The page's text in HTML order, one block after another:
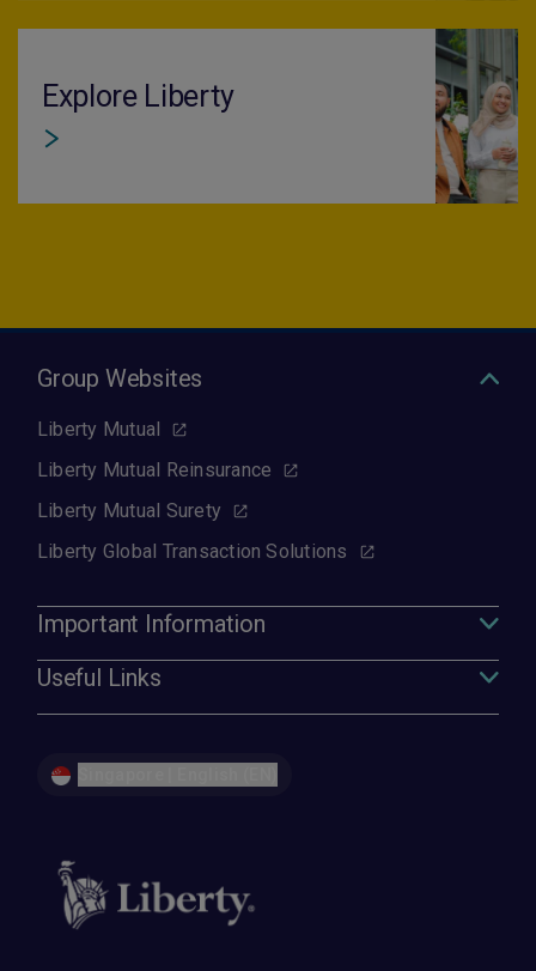
Explore Liberty
Group Websites
Liberty Mutual
Liberty Mutual Reinsurance
Liberty Mutual Surety
Liberty Global Transaction Solutions
Important Information
Useful Links